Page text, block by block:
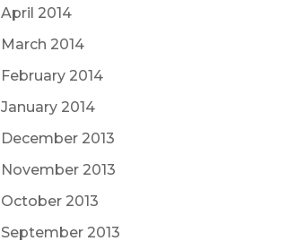
April 2014
March 2014
February 2014
January 2014
December 2013
November 2013
October 2013
September 2013